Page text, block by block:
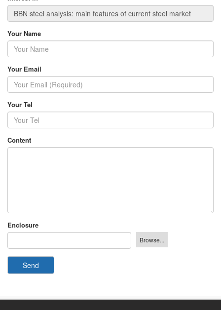
Your Name
Your Email
Your Tel
Content
Enclosure
Send